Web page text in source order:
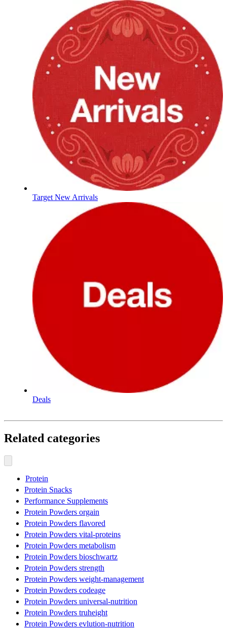
Target New Arrivals
Deals
Related categories
Protein
Protein Snacks
Performance Supplements
Protein Powders orgain
Protein Powders flavored
Protein Powders vital-proteins
Protein Powders metabolism
Protein Powders bioschwartz
Protein Powders strength
Protein Powders weight-management
Protein Powders codeage
Protein Powders universal-nutrition
Protein Powders truheight
Protein Powders evlution-nutrition